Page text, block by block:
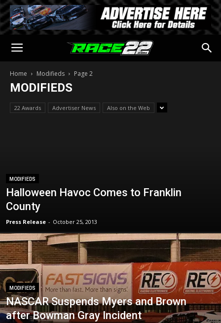
Home Modifieds Page 2
MODIFIEDS
22 Awards Advertiser News Also on the Web
MODIFIEDS
Halloween Havoc Comes to Franklin
County
Press Release - October 25, 2013
MODIFIEDS
NASCAR Suspends Myers and Brown
after Bowman Gray Incident